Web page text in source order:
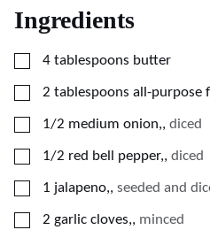
Ingredients
▢
4 tablespoons butter
▢
2 tablespoons all-purpose
▢
1/2 medium onion,, diced
▢
1/2 red bell pepper,, diced
▢
1 jalapeno,, seeded and
▢
2 garlic cloves,, minced